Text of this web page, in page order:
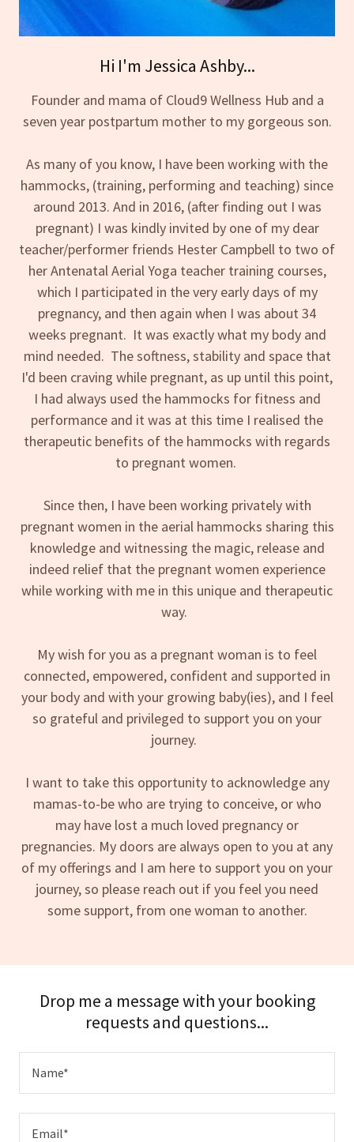
Hi I'm Jessica Ashby...
Founder and mama of Cloud9 Wellness Hub and a
seven year postpartum mother to my gorgeous son.
As many of you know, I have been working with the
hammocks, (training, performing and teaching) since
around 2013. And in 2016, (after finding out I was
pregnant) I was kindly invited by one of my dear
teacher/performer friends Hester Campbell to two of
her Antenatal Aerial Yoga teacher training courses,
which I participated in the very early days of my
pregnancy, and then again when I was about 34
weeks pregnant. It was exactly what my body and
mind needed. The softness, stability and space that
I'd been craving while pregnant, as up until this point,
I had always used the hammocks for fitness and
performance and it was at this time I realised the
therapeutic benefits of the hammocks with regards
to pregnant women.
Since then, I have been working privately with
pregnant women in the aerial hammocks sharing this
knowledge and witnessing the magic, release and
indeed relief that the pregnant women experience
while working with me in this unique and therapeutic
way.
My wish for you as a pregnant woman is to feel
connected, empowered, confident and supported in
your body and with your growing baby(ies), and I feel
so grateful and privileged to support you on your
journey.
I want to take this opportunity to acknowledge any
mamas-to-be who are trying to conceive, or who
may have lost a much loved pregnancy or
pregnancies. My doors are always open to you at any
of my offerings and I am here to support you on your
journey, so please reach out if you feel you need
some support, from one woman to another.
Drop me a message with your booking
requests and questions...
Name*
Email*